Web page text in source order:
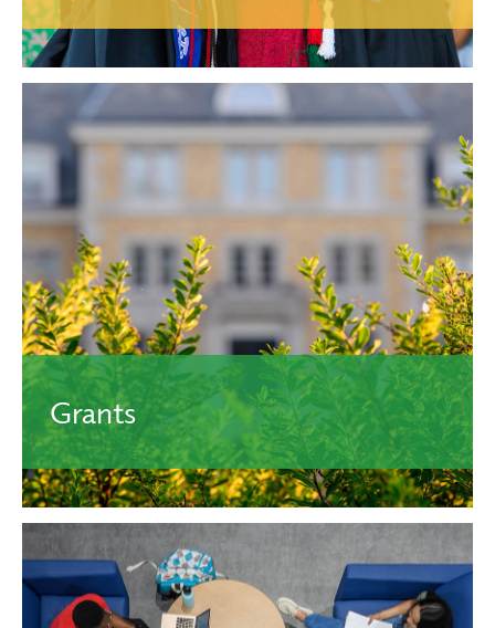
Typically awarded based on achievements in academics
and do not require repayment. All incoming students
receive a scholarship when they’re admitted.
Learn More.
Grants